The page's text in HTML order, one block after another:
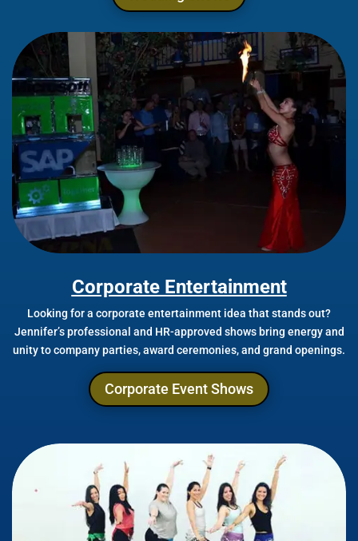
Corporate Entertainment
Looking for a corporate entertainment idea that stands out?
Jennifer’s professional and HR-approved shows bring energy and
unity to company parties, award ceremonies, and grand openings.
Corporate Event Shows